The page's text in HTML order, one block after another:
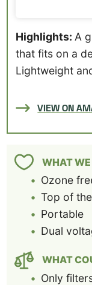
Highlights:A
that fits on a
Lightweight
VIEW ON
WHAT WE
Ozone
Top of
Portable
Dual
WHAT
Only